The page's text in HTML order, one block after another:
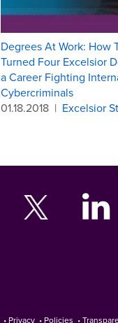
Degrees At Work: How
Turned Four Excelsior
a Career Fighting
Cybercriminals
01.18.2018 | Excelsior
• Privacy • Policies •